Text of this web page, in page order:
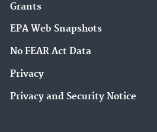
Grants
EPA Web Snapshots
No FEAR Act Data
Privacy
Privacy and Security Notice